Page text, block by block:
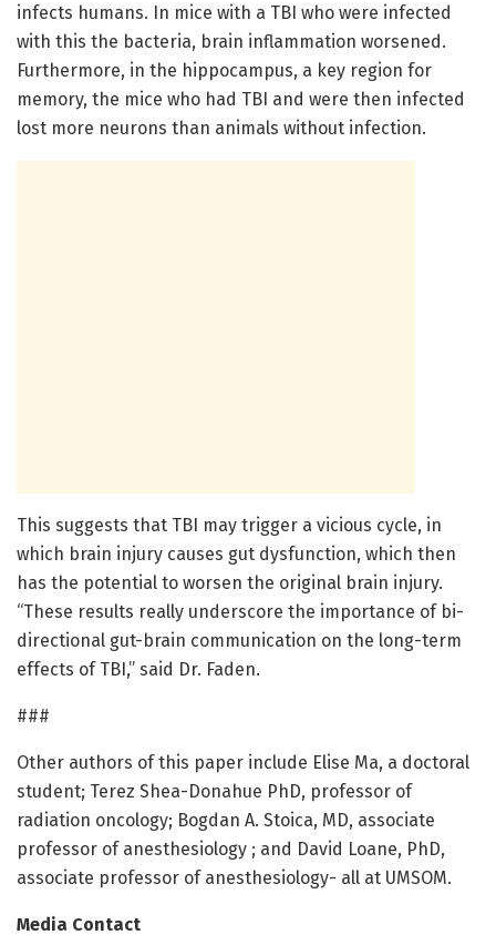
infects humans. In mice with a TBI who were infected
with this the bacteria, brain inflammation worsened.
Furthermore, in the hippocampus, a key region for
memory, the mice who had TBI and were then infected
lost more neurons than animals without infection.
This suggests that TBI may trigger a vicious cycle, in
which brain injury causes gut dysfunction, which then
has the potential to worsen the original brain injury.
“These results really underscore the importance of bi-
directional gut-brain communication on the long-term
effects of TBI,” said Dr. Faden.
###
Other authors of this paper include Elise Ma, a doctoral
student; Terez Shea-Donahue PhD, professor of
radiation oncology; Bogdan A. Stoica, MD, associate
professor of anesthesiology ; and David Loane, PhD,
associate professor of anesthesiology- all at UMSOM.
Media Contact